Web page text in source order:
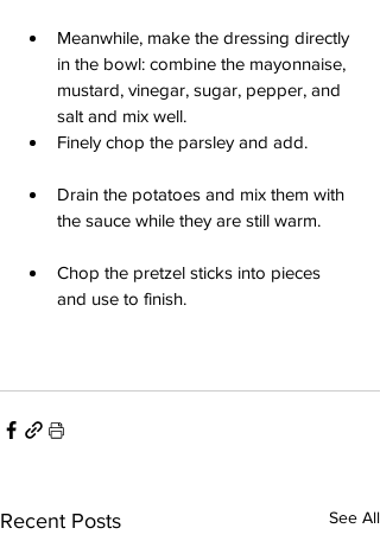
Meanwhile, make the dressing directly
in the bowl: combine the mayonnaise,
mustard, vinegar, sugar, pepper, and
salt and mix well.
Finely chop the parsley and add.
Drain the potatoes and mix them with
the sauce while they are still warm.
Chop the pretzel sticks into pieces
and use to finish.
Recent Posts See All